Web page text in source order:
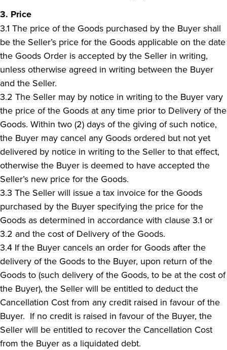
3. Price
3.1 The price of the Goods purchased by the Buyer shall
be the Seller’s price for the Goods applicable on the date
the Goods Order is accepted by the Seller in writing,
unless otherwise agreed in writing between the Buyer
and the Seller.
3.2 The Seller may by notice in writing to the Buyer vary
the price of the Goods at any time prior to Delivery of the
Goods. Within two (2) days of the giving of such notice,
the Buyer may cancel any Goods ordered but not yet
delivered by notice in writing to the Seller to that effect,
otherwise the Buyer is deemed to have accepted the
Seller’s new price for the Goods.
3.3 The Seller will issue a tax invoice for the Goods
purchased by the Buyer specifying the price for the
Goods as determined in accordance with clause 3.1 or
3.2 and the cost of Delivery of the Goods.
3.4 If the Buyer cancels an order for Goods after the
delivery of the Goods to the Buyer, upon return of the
Goods to (such delivery of the Goods, to be at the cost of
the Buyer), the Seller will be entitled to deduct the
Cancellation Cost from any credit raised in favour of the
Buyer. If no credit is raised in favour of the Buyer, the
Seller will be entitled to recover the Cancellation Cost
from the Buyer as a liquidated debt.